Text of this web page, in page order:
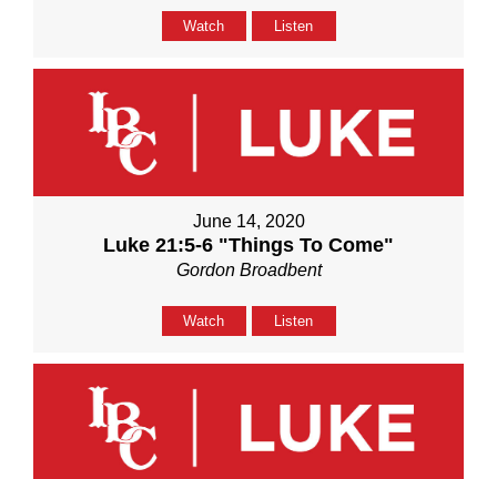
Watch Listen
June 14, 2020
Luke 21:5-6 "Things To Come"
Gordon Broadbent
Watch Listen